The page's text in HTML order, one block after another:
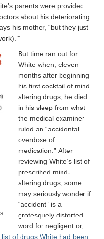
parents were provided
about his deteriorating
his mother, “but they just
But time ran out for
White when, eleven
months after beginning
his first cocktail of mind-
altering drugs, he died
in his sleep from what
the medical examiner
ruled an “accidental
overdose of
medication.” After
reviewing White’s list of
prescribed mind-
altering drugs, some
may seriously wonder if
“accident” is a
grotesquely distorted
word for negligent or,
of drugs White had been